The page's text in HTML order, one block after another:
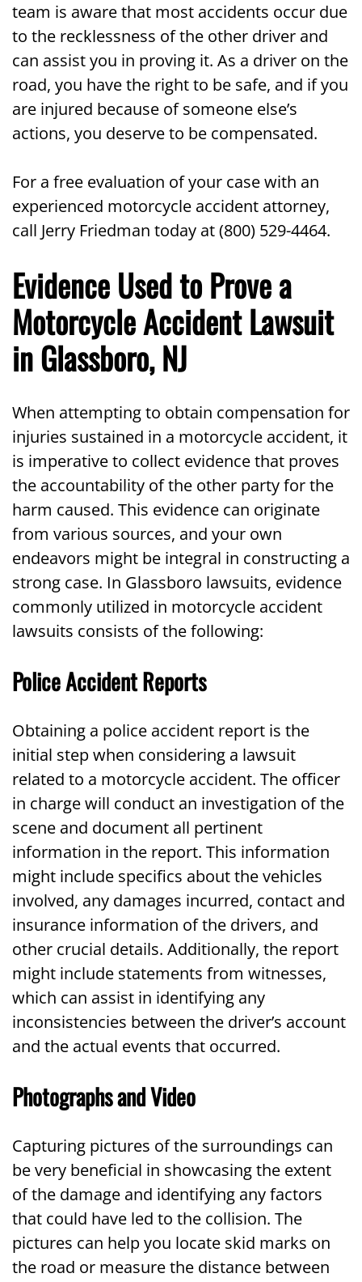
team is aware that most accidents occur due
to the recklessness of the other driver and
can assist you in proving it. As a driver on the
road, you have the right to be safe, and if you
are injured because of someone else’s
actions, you deserve to be compensated.
For a free evaluation of your case with an
experienced motorcycle accident attorney,
call Jerry Friedman today at (800) 529-4464.
Evidence Used to Prove a
Motorcycle Accident Lawsuit
in Glassboro, NJ
When attempting to obtain compensation for
injuries sustained in a motorcycle accident, it
is imperative to collect evidence that proves
the accountability of the other party for the
harm caused. This evidence can originate
from various sources, and your own
endeavors might be integral in constructing a
strong case. In Glassboro lawsuits, evidence
commonly utilized in motorcycle accident
lawsuits consists of the following:
Police Accident Reports
Obtaining a police accident report is the
initial step when considering a lawsuit
related to a motorcycle accident. The officer
in charge will conduct an investigation of the
scene and document all pertinent
information in the report. This information
might include specifics about the vehicles
involved, any damages incurred, contact and
insurance information of the drivers, and
other crucial details. Additionally, the report
might include statements from witnesses,
which can assist in identifying any
inconsistencies between the driver’s account
and the actual events that occurred.
Photographs and Video
Capturing pictures of the surroundings can
be very beneficial in showcasing the extent
of the damage and identifying any factors
that could have led to the collision. The
pictures can help you locate skid marks on
the road or measure the distance between